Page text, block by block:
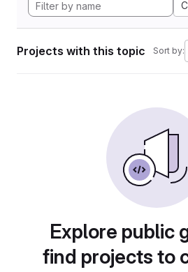
Projects with this topic Sort by:
Explore public
find projects to